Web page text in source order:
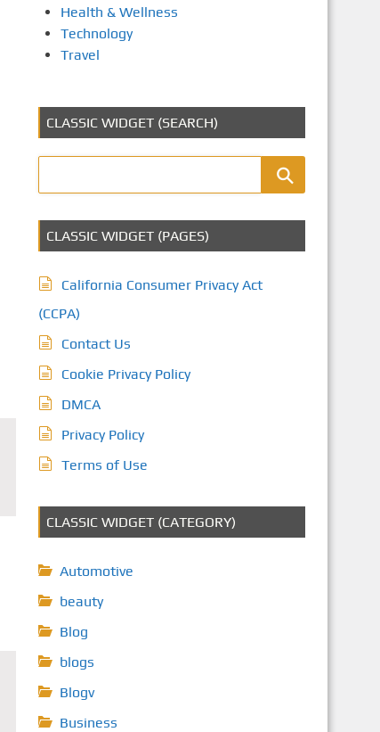
Health & Wellness
Technology
Travel
CLASSIC WIDGET (SEARCH)
CLASSIC WIDGET (PAGES)
California Consumer Privacy Act
(CCPA)
Contact Us
Cookie Privacy Policy
DMCA
Privacy Policy
Terms of Use
CLASSIC WIDGET (CATEGORY)
Automotive
beauty
Blog
blogs
Blogv
Business